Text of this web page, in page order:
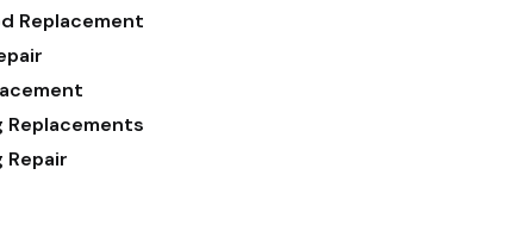
Replacement
Replacements
Repair